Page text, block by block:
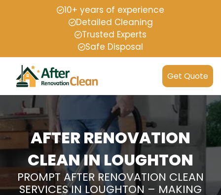
10+ years of experience
Detailed Cleaning
Trusted Experts
Safe Disposal
Get Quote
AFTER RENOVATION
CLEAN IN LOUGHTON
PROMPT AFTER RENOVATION CLEAN
SERVICES IN LOUGHTON – MAKING